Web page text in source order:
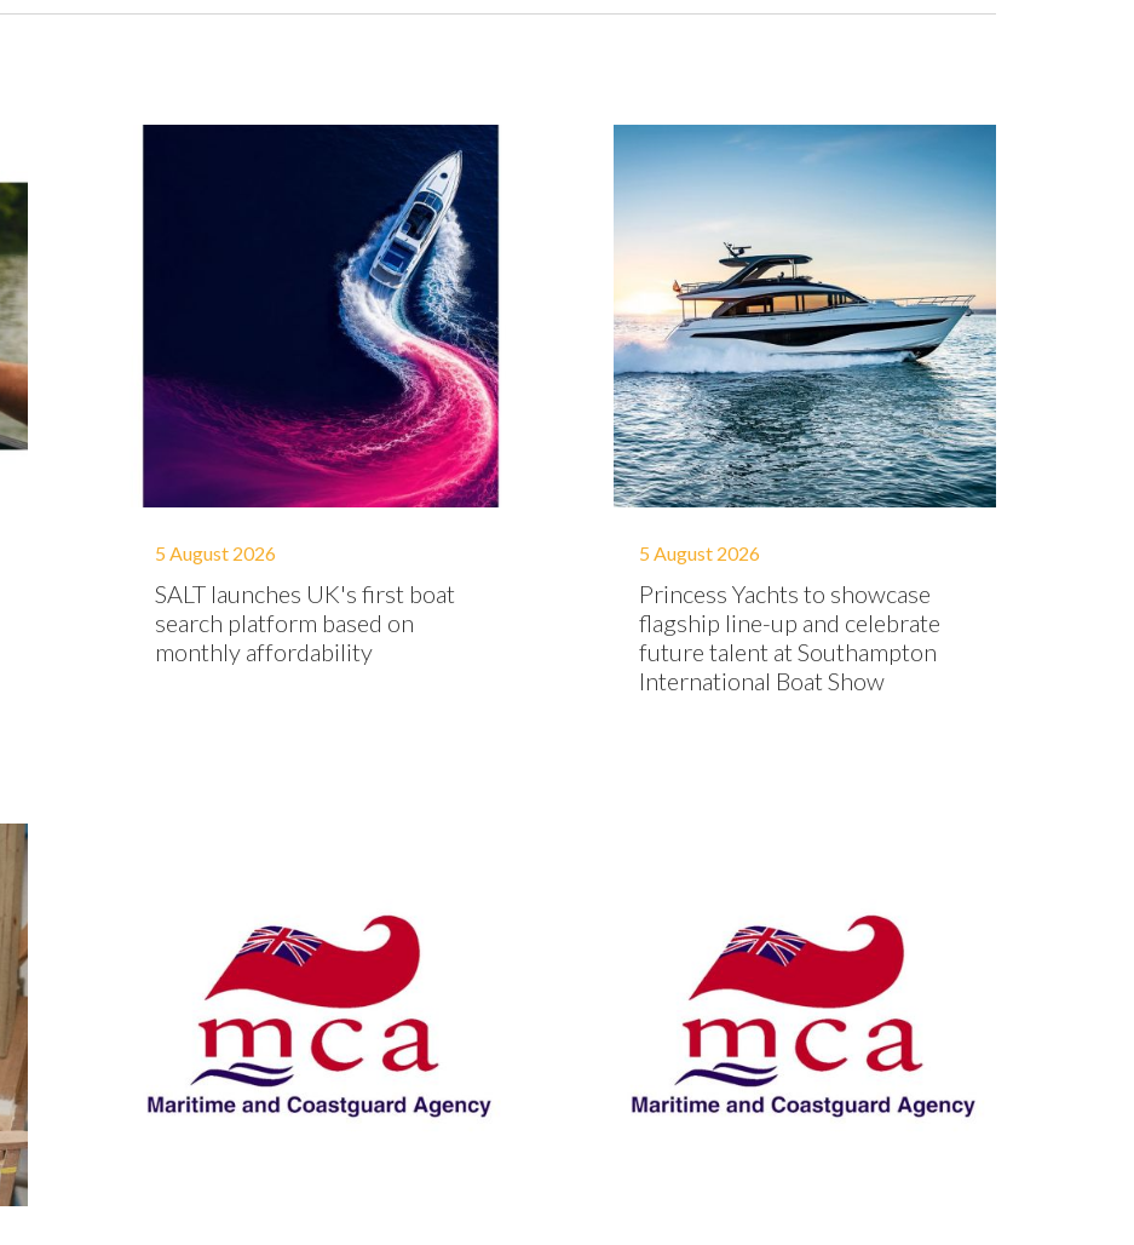
5 August 2026
SALT launches UK's first boat
search platform based on
monthly affordability
5 August 2026
Princess Yachts to showcase
flagship line-up and celebrate
future talent at Southampton
International Boat Show